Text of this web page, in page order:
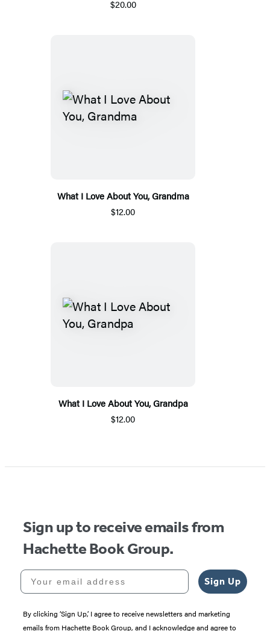
$20.00
What I Love About You, Grandma
$12.00
What I Love About You, Grandpa
$12.00
Sign up to receive emails from
Hachette Book Group.
Your email address
Sign Up
By clicking ‘Sign Up,’ I agree to receive newsletters and marketing
emails from Hachette Book Group, and I acknowledge and agree to